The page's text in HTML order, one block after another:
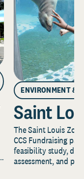
ENVIRONMENT &
Saint
The Saint Louis
CCS Fundraising
feasibility study,
assessment, and